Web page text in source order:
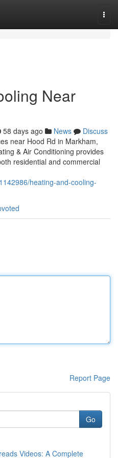
Near
58 days ago News
Discuss
near Hood Rd in Markham,
& Air Conditioning provides
residential and commercial
heating-and-cooling-
Report Page
Go
Videos: A Complete